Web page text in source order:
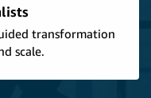
transformation
scale.